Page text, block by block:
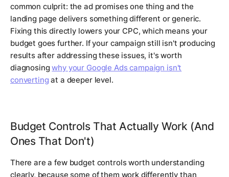
common culprit: the ad promises one thing and the
landing page delivers something different or generic.
Fixing this directly lowers your CPC, which means your
budget goes further. If your campaign still isn't producing
results after addressing these issues, it's worth
diagnosingwhy your Google Ads campaign isn't
converting at a deeper level.
Budget Controls That Actually Work (And
Ones That Don't)
There are a few budget controls worth understanding
clearly, because some of them work differently than